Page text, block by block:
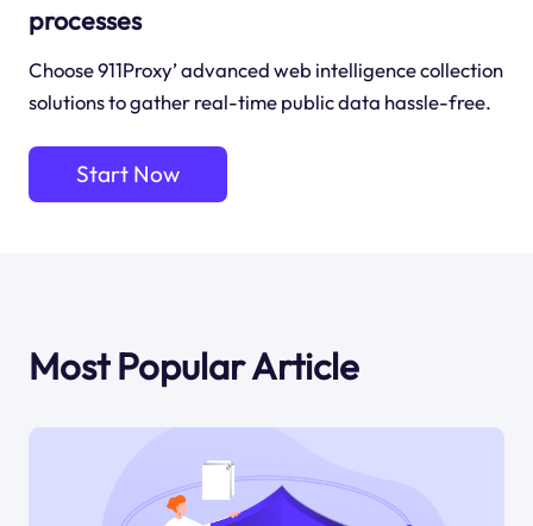
processes
Choose 911Proxy’ advanced web intelligence collection
solutions to gather real-time public data hassle-free.
Start Now
Most Popular Article